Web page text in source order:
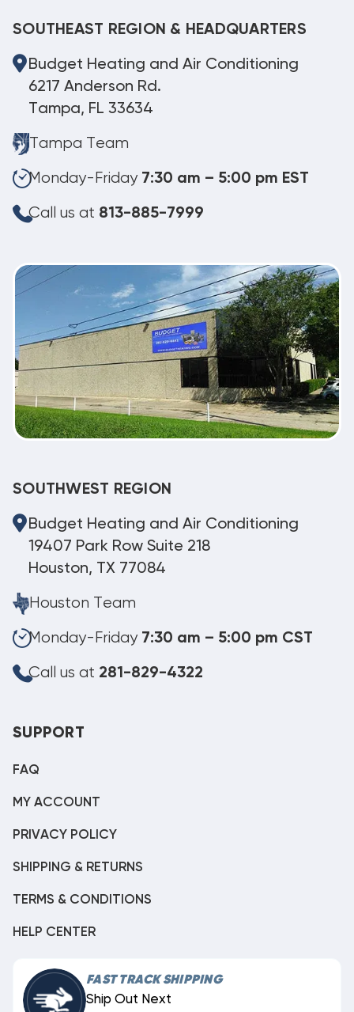
SOUTHEAST REGION & HEADQUARTERS
Budget Heating and Air Conditioning
6217 Anderson Rd.
Tampa, FL 33634
Tampa Team
Monday-Friday 7:30 am – 5:00 pm EST
Call us at 813-885-7999
SOUTHWEST REGION
Budget Heating and Air Conditioning
19407 Park Row Suite 218
Houston, TX 77084
Houston Team
Monday-Friday 7:30 am – 5:00 pm CST
Call us at 281-829-4322
SUPPORT
FAQ
MY ACCOUNT
PRIVACY POLICY
SHIPPING & RETURNS
TERMS & CONDITIONS
HELP CENTER
FAST TRACK SHIPPING
Ship Out Next